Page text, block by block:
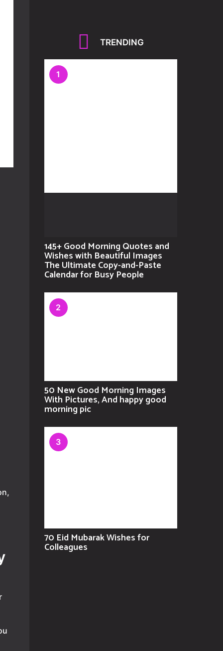
TRENDING
1
145+ Good Morning Quotes and
Wishes with Beautiful Images
The Ultimate Copy-and-Paste
Calendar for Busy People
2
50 New Good Morning Images
With Pictures, And happy good
morning pic
3
70 Eid Mubarak Wishes for
Colleagues